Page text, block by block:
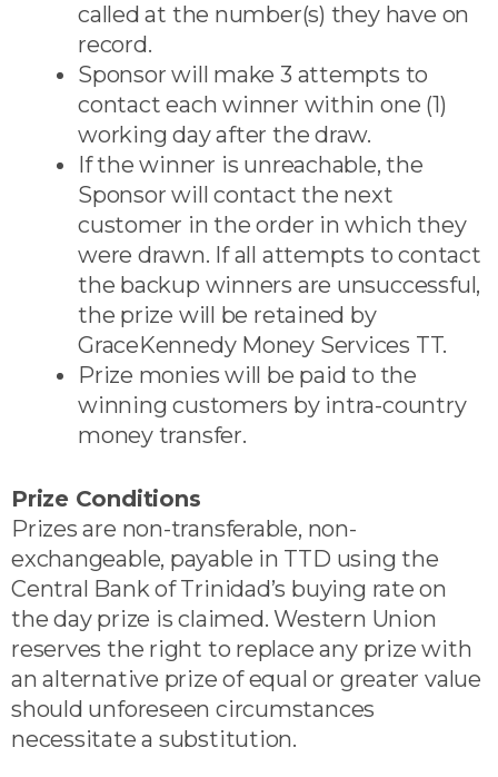
called at the number(s) they have on
record.
Sponsor will make 3 attempts to
contact each winner within one (1)
working day after the draw.
If the winner is unreachable, the
Sponsor will contact the next
customer in the order in which they
were drawn. If all attempts to contact
the backup winners are unsuccessful,
the prize will be retained by
GraceKennedy Money Services TT.
Prize monies will be paid to the
winning customers by intra-country
money transfer.
Prize Conditions
Prizes are non-transferable, non-
exchangeable, payable in TTD using the
Central Bank of Trinidad’s buying rate on
the day prize is claimed. Western Union
reserves the right to replace any prize with
an alternative prize of equal or greater value
should unforeseen circumstances
necessitate a substitution.